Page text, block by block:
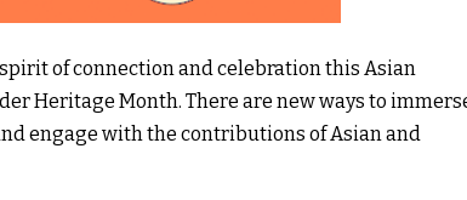
of connection and celebration this Asian
Heritage Month. There are new ways to
engage with the contributions of Asian and